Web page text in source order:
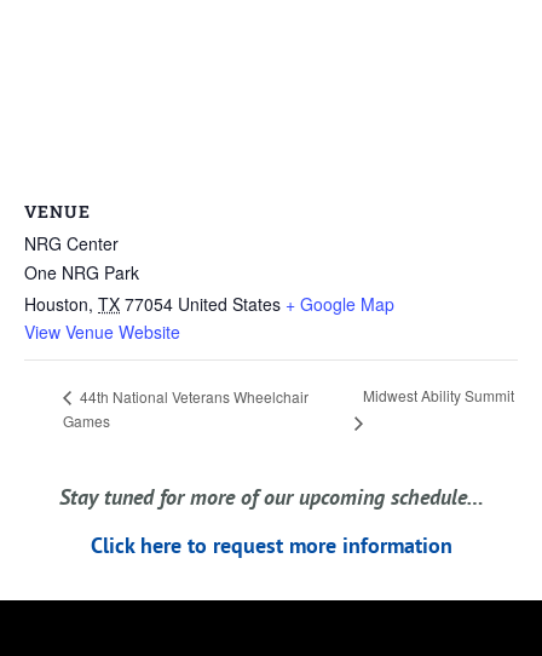
VENUE
NRG Center
One NRG Park
Houston, TX 77054 United States + Google Map
View Venue Website
44th National Veterans Wheelchair
Games
Midwest Ability Summit
Stay tuned for more of our upcoming schedule…
Click here to request more information